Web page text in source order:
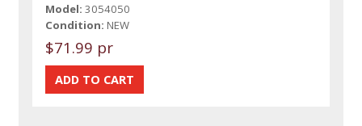
Model: 3054050
Condition: NEW
$71.99 pr